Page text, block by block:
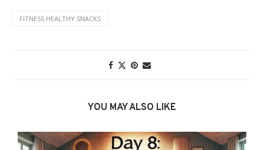
FITNESS HEALTHY SNACKS
YOU MAY ALSO LIKE